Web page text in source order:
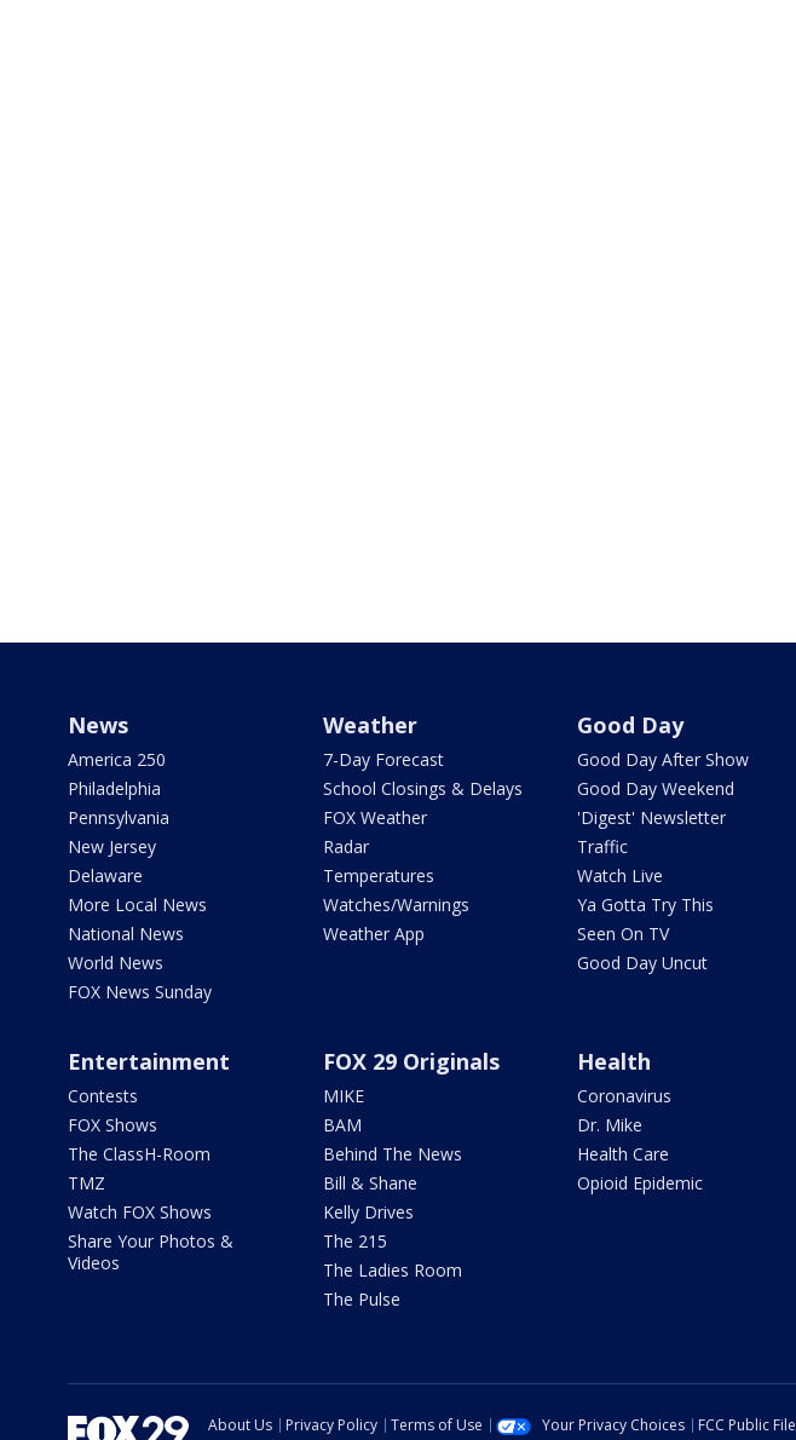
News
America 250
Philadelphia
Pennsylvania
New Jersey
Delaware
More Local News
National News
World News
FOX News Sunday
Weather
7-Day Forecast
School Closings & Delays
FOX Weather
Radar
Temperatures
Watches/Warnings
Weather App
Good Day
Good Day After Show
Good Day Weekend
'Digest' Newsletter
Traffic
Watch Live
Ya Gotta Try This
Seen On TV
Good Day Uncut
Entertainment
Contests
FOX Shows
The ClassH-Room
TMZ
Watch FOX Shows
Share Your Photos &
Videos
FOX 29 Originals
MIKE
BAM
Behind The News
Bill & Shane
Kelly Drives
The 215
The Ladies Room
The Pulse
Health
Coronavirus
Dr. Mike
Health Care
Opioid Epidemic
About Us Privacy Policy Terms of Use Your Privacy Choices FCC Public File